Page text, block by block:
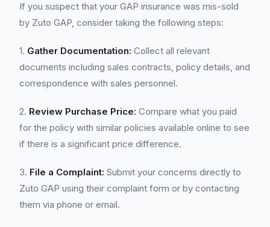
If you suspect that your GAP insurance was mis-sold
by Zuto GAP, consider taking the following steps:
1. Gather Documentation: Collect all relevant
documents including sales contracts, policy details, and
correspondence with sales personnel.
2. Review Purchase Price: Compare what you paid
for the policy with similar policies available online to see
if there is a significant price difference.
3. File a Complaint: Submit your concerns directly to
Zuto GAP using their complaint form or by contacting
them via phone or email.